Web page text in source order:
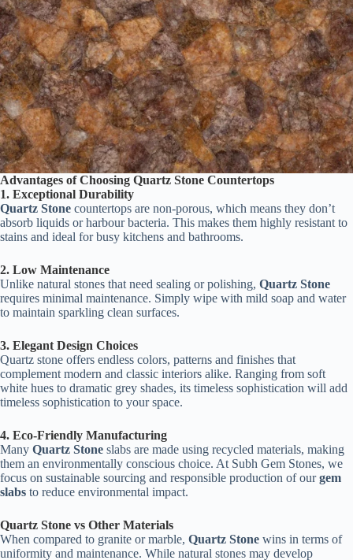
Advantages of Choosing Quartz Stone Countertops
1. Exceptional Durability
Quartz Stone countertops are non-porous, which means they don’t
absorb liquids or harbour bacteria. This makes them highly resistant to
stains and ideal for busy kitchens and bathrooms.
2. Low Maintenance
Unlike natural stones that need sealing or polishing, Quartz Stone
requires minimal maintenance. Simply wipe with mild soap and water
to maintain sparkling clean surfaces.
3. Elegant Design Choices
Quartz stone offers endless colors, patterns and finishes that
complement modern and classic interiors alike. Ranging from soft
white hues to dramatic grey shades, its timeless sophistication will add
timeless sophistication to your space.
4. Eco-Friendly Manufacturing
Many Quartz Stone slabs are made using recycled materials, making
them an environmentally conscious choice. At Subh Gem Stones, we
focus on sustainable sourcing and responsible production of ourgem
slabs to reduce environmental impact.
Quartz Stone vs Other Materials
When compared to granite or marble, Quartz Stone wins in terms of
uniformity and maintenance. While natural stones may develop